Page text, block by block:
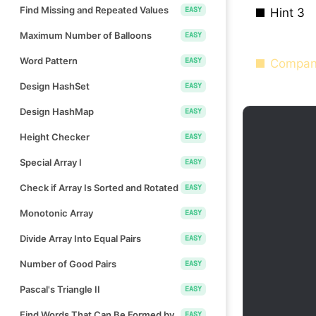
Find Missing and Repeated Values EASY
Maximum Number of Balloons EASY
Word Pattern EASY
Design HashSet EASY
Design HashMap EASY
Height Checker EASY
Special Array I EASY
Check if Array Is Sorted and Rotated EASY
Monotonic Array EASY
Divide Array Into Equal Pairs EASY
Number of Good Pairs EASY
Pascal's Triangle II EASY
EASY
Hint 3